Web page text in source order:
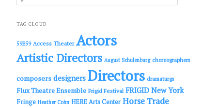
c
TAG CLOUD
59E59 Access Theater Actors
Artistic Directors August Schulenburg choreographers
composers designers Directors dramaturgs
Flux Theatre Ensemble Frigid Festival FRIGID New York
Fringe Heather Cohn HERE Arts Center Horse Trade